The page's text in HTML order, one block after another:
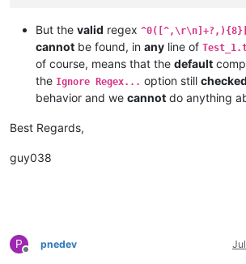
But the valid regex
cannot be found, in any line of
of course, means that the default
the Ignore Regex... option still checked
behavior and we cannot do anything
Best Regards,
guy038
P
Offline
pnedev